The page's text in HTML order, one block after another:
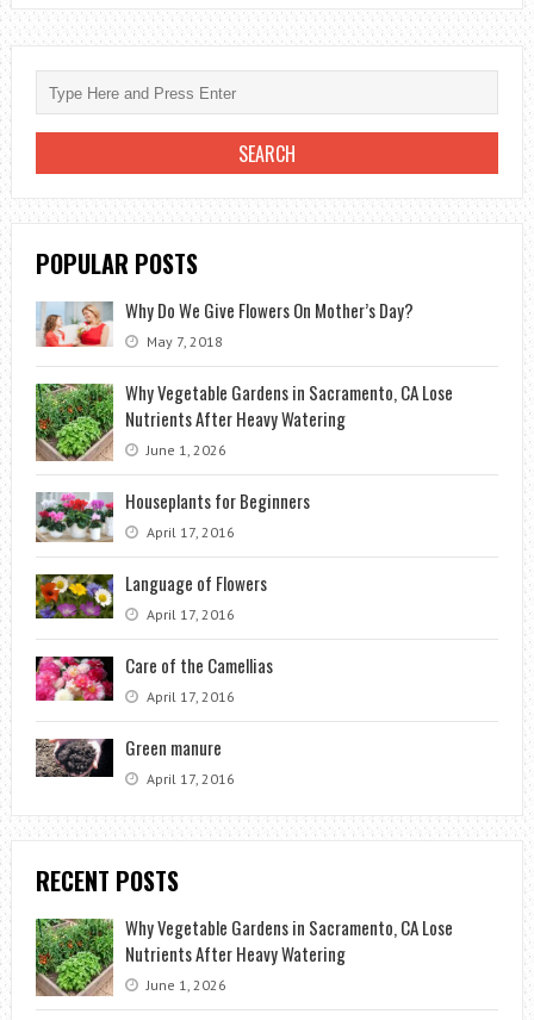
PLANT
LAVENDER:
ADVICE,
CARE
AND
HARVESTING
POPULAR POSTS
Why Do We Give Flowers On Mother’s Day?
May 7, 2018
Why Vegetable Gardens in Sacramento, CA Lose
Nutrients After Heavy Watering
June 1, 2026
Houseplants for Beginners
April 17, 2016
Language of Flowers
April 17, 2016
Care of the Camellias
April 17, 2016
Green manure
April 17, 2016
RECENT POSTS
Why Vegetable Gardens in Sacramento, CA Lose
Nutrients After Heavy Watering
June 1, 2026